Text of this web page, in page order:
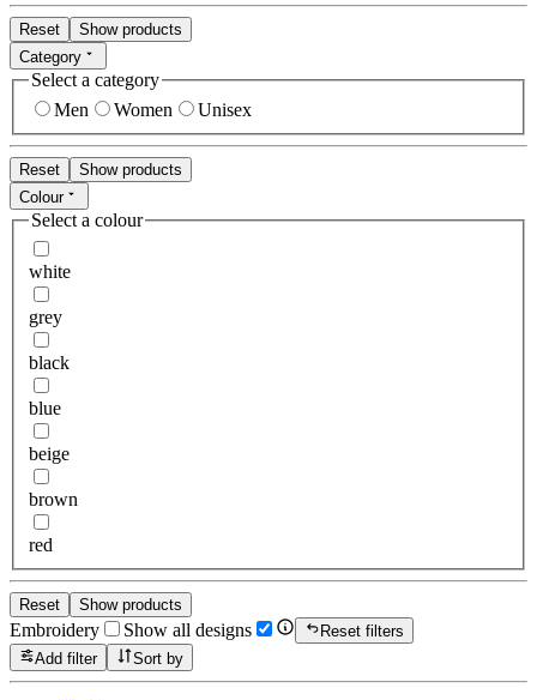
Reset
Show products
Category
Select a category
Men
Women Unisex
Reset
Show products
Colour
Select a colour
white
grey
black
blue
beige
brown
red
Reset Show products
Embroidery Show all designs
Reset filters
Add filter
Sort by